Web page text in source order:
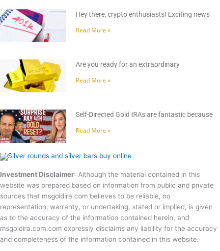
Hey there, crypto enthusiasts! Exciting news
Read More »
Are you ready for an extraordinary
Read More »
Self-Directed Gold IRAs are fantastic because
Read More »
Investment Disclaimer: Although the material contained in this
website was prepared based on information from public and private
sources that msgoldira.com believes to be reliable, no
representation, warranty, or undertaking, stated or implied, is given
as to the accuracy of the information contained herein, and
msgoldira.com.com expressly disclaims any liability for the accuracy
and completeness of the information contained in this website.